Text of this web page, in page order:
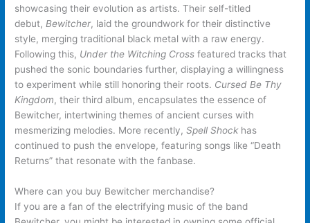
showcasing their evolution as artists. Their self-titled
debut,Bewitcher, laid the groundwork for their distinctive
style, merging traditional black metal with a raw energy.
Following this, Under the Witching Cross featured tracks that
pushed the sonic boundaries further, displaying a willingness
to experiment while still honoring their roots. Cursed Be Thy
Kingdom, their third album, encapsulates the essence of
Bewitcher, intertwining themes of ancient curses with
mesmerizing melodies. More recently,Spell Shock has
continued to push the envelope, featuring songs like “Death
Returns” that resonate with the fanbase.
Where can you buy Bewitcher merchandise?
If you are a fan of the electrifying music of the band